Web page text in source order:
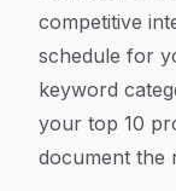
competitive
schedule for
keyword
your top 10
document the